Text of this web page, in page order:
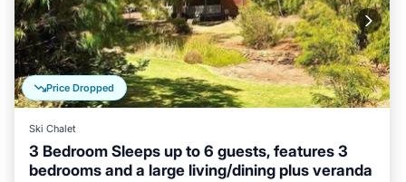
Price Dropped
Ski Chalet
3 Bedroom Sleeps up to 6 guests, features 3
bedrooms and a large living/dining plus veranda